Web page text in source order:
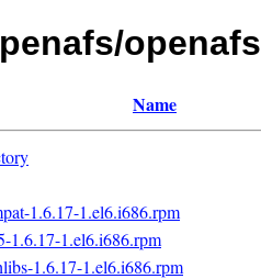
Name
1.6.17-1.el6.i686.rpm
1.6.17-1.el6.i686.rpm
1.6.17-1.el6.i686.rpm